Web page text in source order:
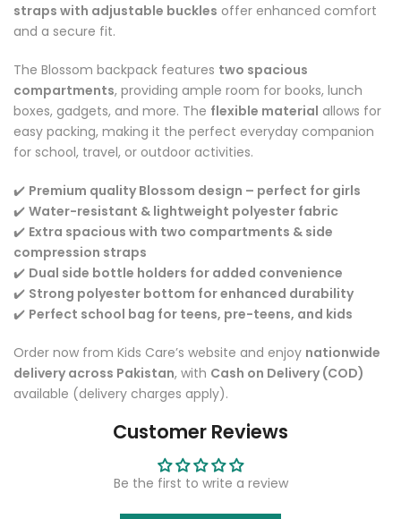
straps with adjustable buckles offer enhanced comfort
and a secure fit.
The Blossom backpack features two spacious
compartments, providing ample room for books, lunch
boxes, gadgets, and more. The flexible material allows for
easy packing, making it the perfect everyday companion
for school, travel, or outdoor activities.
✔️ Premium quality Blossom design – perfect for girls
✔️ Water-resistant & lightweight polyester fabric
✔️ Extra spacious with two compartments & side
compression straps
✔️ Dual side bottle holders for added convenience
✔️ Strong polyester bottom for enhanced durability
✔️ Perfect school bag for teens, pre-teens, and kids
Order now from Kids Care’s website and enjoy nationwide
delivery across Pakistan, with Cash on Delivery (COD)
available (delivery charges apply).
Customer Reviews
Be the first to write a review